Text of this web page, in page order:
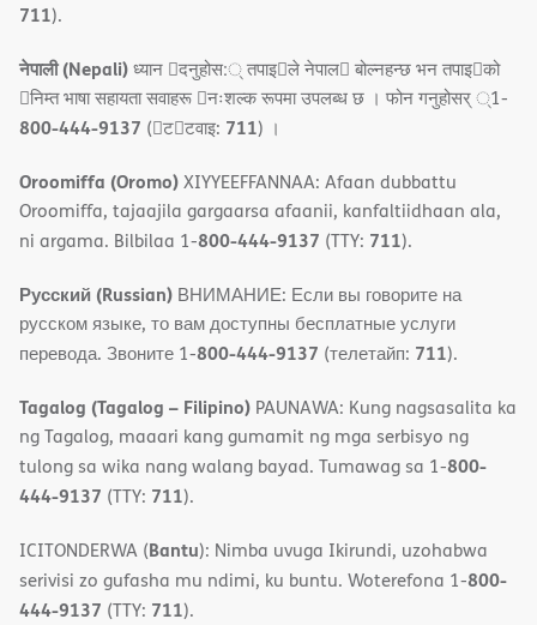
711).
नेपाली (Nepali)ध्यान 􀇑दनुहोस:् तपाइ􀉍ले नेपाल􀈣 बोल्नहन्छ भन तपाइ􀉍को
􀇓निम्त भाषा सहायता सवाहरू 􀇓नःशल्क रूपमा उपलब्ध छ । फोन गनुहोसर् ्1-
800-444-9137 (􀇑ट􀇑टवाइ: 711) ।
Oroomiffa (Oromo)XIYYEEFFANNAA: Afaan dubbattu
Oroomiffa, tajaajila gargaarsa afaanii, kanfaltiidhaan ala,
ni argama. Bilbilaa 1-800-444-9137 (TTY: 711).
Русский (Russian) ВНИМАНИЕ: Если вы говорите на
русском языке, то вам доступны бесплатные услуги
перевода. Звоните 1-800-444-9137 (телетайп: 711).
Tagalog (Tagalog – Filipino) PAUNAWA: Kung nagsasalita ka
ng Tagalog, maaari kang gumamit ng mga serbisyo ng
tulong sa wika nang walang bayad. Tumawag sa 1-800-
444-9137 (TTY: 711).
ICITONDERWA (Bantu): Nimba uvuga Ikirundi, uzohabwa
serivisi zo gufasha mu ndimi, ku buntu. Woterefona 1-800-
444-9137 (TTY: 711).